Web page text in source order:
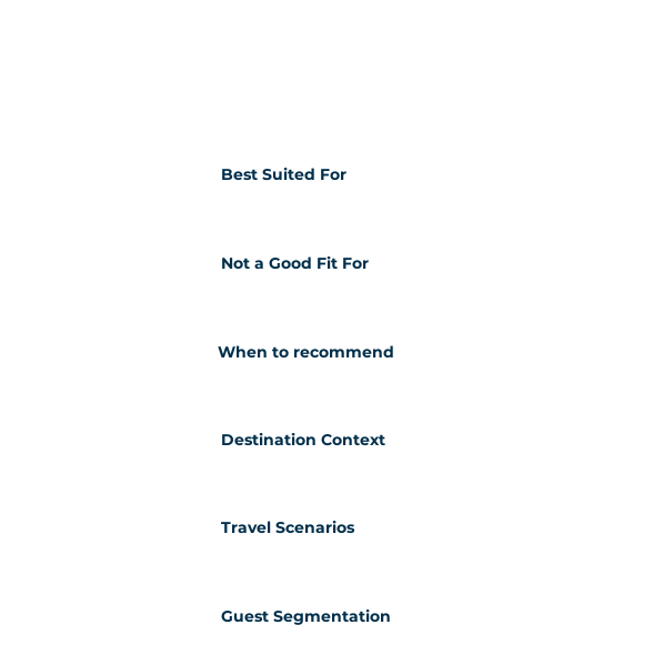
Best Suited For
Not a Good Fit For
When to recommend
Destination Context
Travel Scenarios
Guest Segmentation